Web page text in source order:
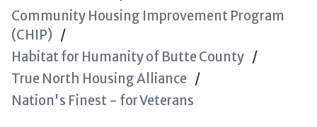
Community Housing Improvement Program
(CHIP)
Habitat for Humanity of Butte County
True North Housing Alliance
Nation's Finest - for Veterans